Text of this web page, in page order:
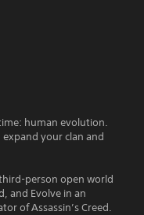
human evolution.
expand your clan and
person open world
and Evolve in an
of Assassin’s Creed.